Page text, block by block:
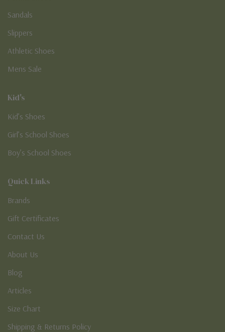
Sandals
Slippers
Athletic Shoes
Mens Sale
Kid's
Kid’s Shoes
Girl’s School Shoes
Boy’s School Shoes
Quick Links
Brands
Gift Certificates
Contact Us
About Us
Blog
Articles
Size Chart
Shipping & Returns Policy